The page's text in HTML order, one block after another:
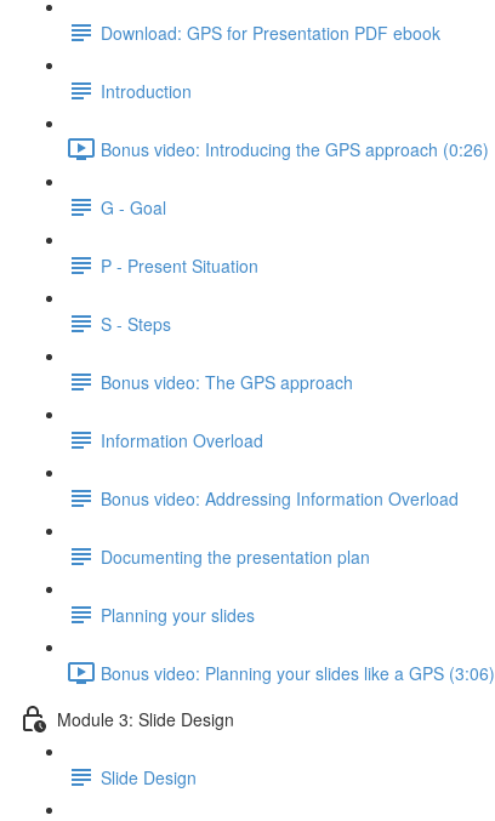
Download: GPS for Presentation PDF ebook
Introduction
Bonus video: Introducing the GPS approach (0:26)
G - Goal
P - Present Situation
S - Steps
Bonus video: The GPS approach
Information Overload
Bonus video: Addressing Information Overload
Documenting the presentation plan
Planning your slides
Bonus video: Planning your slides like a GPS (3:06)
Module 3: Slide Design
Slide Design